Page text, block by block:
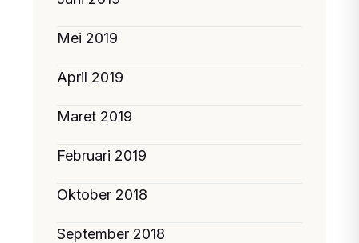
Mei 2019
April 2019
Maret 2019
Februari 2019
Oktober 2018
September 2018